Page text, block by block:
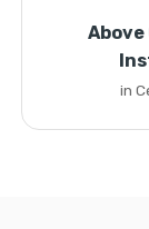
Above
in